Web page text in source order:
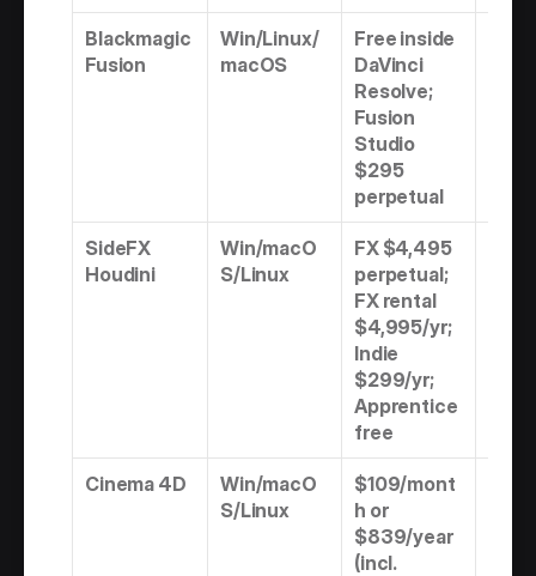
Blackmagic
Fusion
Win/Linux/
macOS
Free inside
DaVinci
Resolve;
Fusion
Studio
$295
perpetual
SideFX
Houdini
Win/macO
S/Linux
FX $4,495
perpetual;
FX rental
$4,995/yr;
Indie
$299/yr;
Apprentice
free
Cinema 4D
Win/macO
S/Linux
$109/mont
h or
$839/year
(incl.